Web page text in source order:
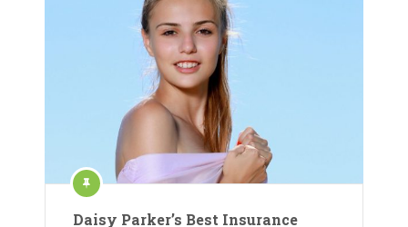
Daisy Parker’s Best Insurance